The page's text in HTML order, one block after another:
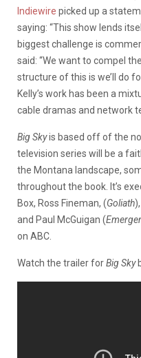
Indiewire picked up a
saying: “This show lends
biggest challenge is
said: “We want to compel
structure of this is we’ll do
Kelly’s work has been a
cable dramas and network
Big Skyis based off of the
television series will be a
the Montana landscape,
throughout the book. It’s
Box, Ross Fineman, (Goliath
and Paul McGuigan (
on ABC.
Watch the trailer forBig Sky